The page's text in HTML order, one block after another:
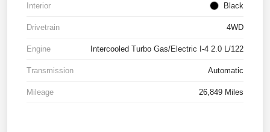
Interior Black
Drivetrain 4WD
Engine Intercooled Turbo Gas/Electric I-4 2.0 L/122
Transmission Automatic
Mileage 26,849 Miles